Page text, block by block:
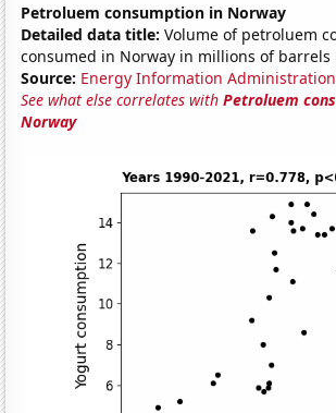
Petroluem consumption in Norway
Detailed data title: Volume of petroluem
consumed in Norway in millions of barrels
Source: Energy Information Administration
See what else correlates withPetroluem
Norway